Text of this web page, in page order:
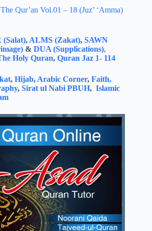
Qur’an Vol.01 – 18 (Juz’ ‘Amma)
(Salat), ALMS (Zakat), SAWN
& DUA (Supplications),
Holy Quran, Quran Jaz 1- 114
, Hijab, Arabic Corner, Faith,
, Sirat ul Nabi PBUH, Islamic